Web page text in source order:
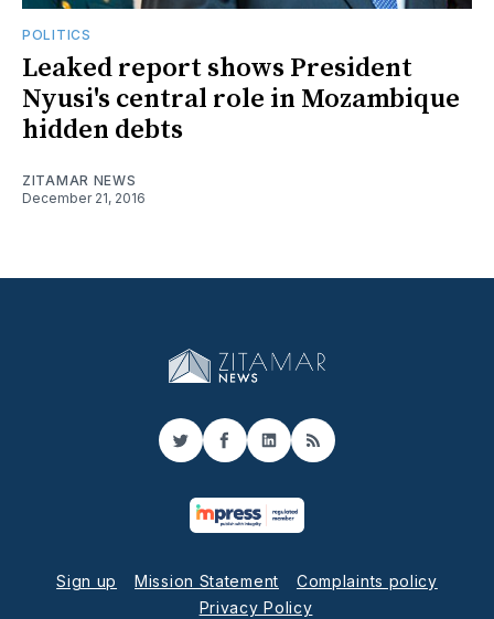
POLITICS
Leaked report shows President
Nyusi's central role in Mozambique
hidden debts
ZITAMAR NEWS
December 21, 2016
TwitterFacebook
LinkedIn
RSS
Sign up Mission Statement
Complaints policy
Privacy Policy